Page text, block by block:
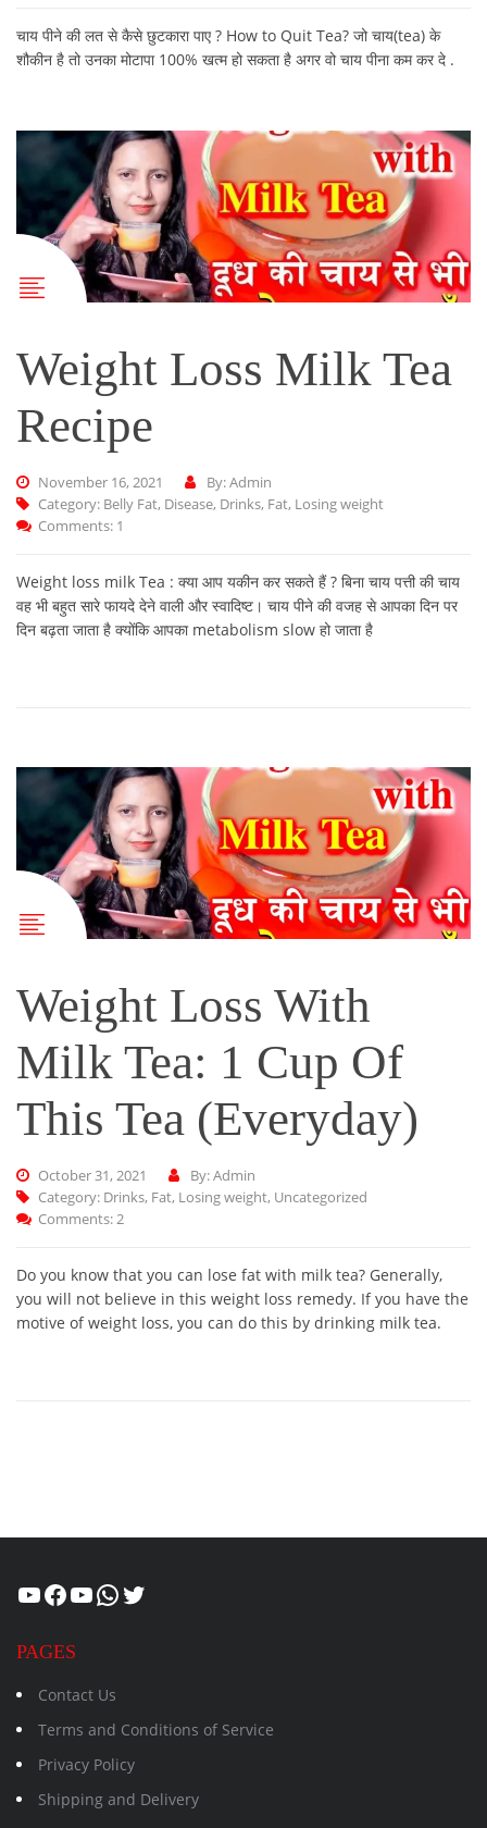
चाय पीने की लत से कैसे छुटकारा पाए ? How to Quit Tea? जो चाय(tea) के
शौकीन है तो उनका मोटापा 100% खत्म हो सकता है अगर वो चाय पीना कम कर दे .
Weight Loss Milk Tea
Recipe
November 16, 2021
By: Admin
Category: Belly Fat, Disease, Drinks, Fat, Losing weight
Comments: 1
Weight loss milk Tea : क्या आप यकीन कर सकते हैं ? बिना चाय पत्ती की चाय
वह भी बहुत सारे फायदे देने वाली और स्वादिष्ट। चाय पीने की वजह से आपका दिन पर
दिन बढ़ता जाता है क्योंकि आपका metabolism slow हो जाता है
Weight Loss With
Milk Tea: 1 Cup Of
This Tea (Everyday)
October 31, 2021
By: Admin
Category: Drinks, Fat, Losing weight, Uncategorized
Comments: 2
Do you know that you can lose fat with milk tea? Generally,
you will not believe in this weight loss remedy. If you have the
motive of weight loss, you can do this by drinking milk tea.
Healthcity
Facebook
Suman Healthcity
WhatsApp
Twitter
PAGES
Contact Us
Terms and Conditions of Service
Privacy Policy
Shipping and Delivery